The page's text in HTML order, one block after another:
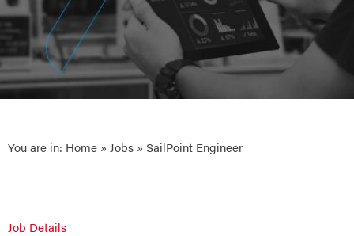
You are in: Home » Jobs » SailPoint Engineer
Job Details